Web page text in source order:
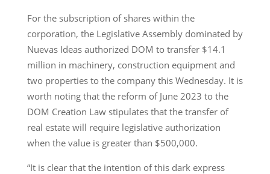
For the subscription of shares within the
corporation, the Legislative Assembly dominated by
Nuevas Ideas authorized DOM to transfer $14.1
million in machinery, construction equipment and
two properties to the company this Wednesday. It is
worth noting that the reform of June 2023 to the
DOM Creation Law stipulates that the transfer of
real estate will require legislative authorization
when the value is greater than $500,000.
“It is clear that the intention of this dark express